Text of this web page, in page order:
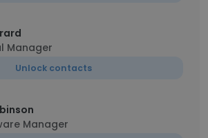
Manager
Unlock contacts
Manager